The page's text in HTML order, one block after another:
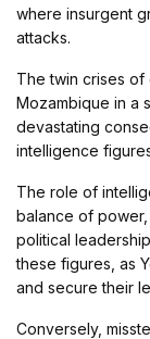
where insurgent
attacks.
The twin crises
Mozambique in a
devastating
intelligence
The role of
balance of
political
these figures, as
and secure their
Conversely,